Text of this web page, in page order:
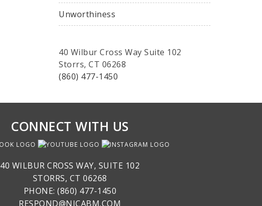
Unworthiness
40 Wilbur Cross Way Suite 102
Storrs, CT 06268
(860) 477-1450
CONNECT WITH US
40 WILBUR CROSS WAY, SUITE 102
STORRS, CT 06268
PHONE: (860) 477-1450
RESPOND@NICABM.COM